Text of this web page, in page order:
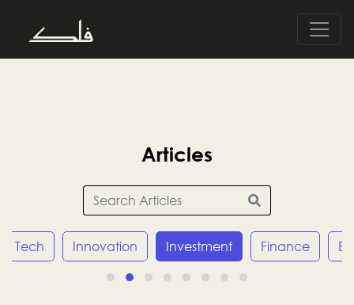
Articles
Tech Innovation Investment Finance